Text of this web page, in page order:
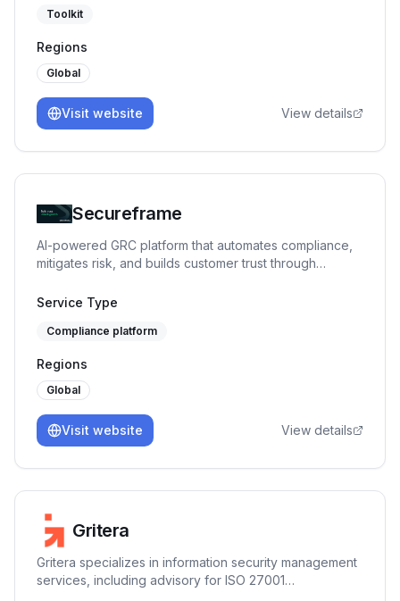
Toolkit
Regions
Global
Visit website View details
Secureframe
AI-powered GRC platform that automates compliance,
mitigates risk, and builds customer trust through
Service Type
Compliance platform
Regions
Global
Visit website View details
Gritera
Gritera specializes in information security management
services, including advisory for ISO 27001